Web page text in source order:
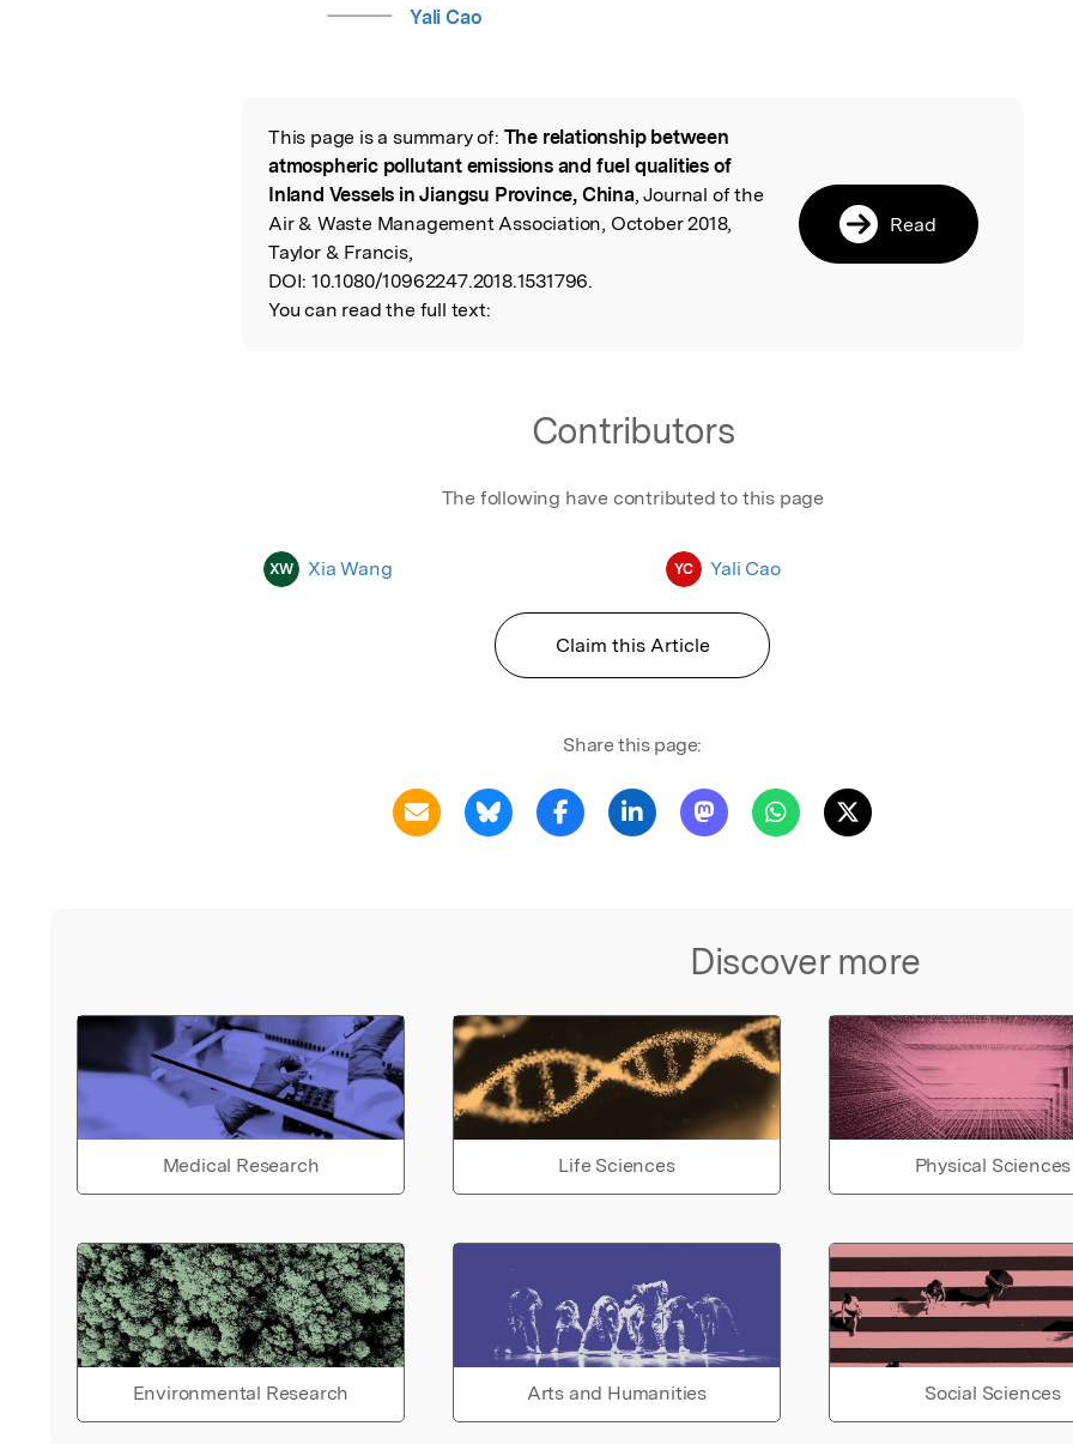
Yali Cao
Read the Original
This page is a summary of: The relationship between
atmospheric pollutant emissions and fuel qualities of
Inland Vessels in Jiangsu Province, China, Journal of the
Air & Waste Management Association, October 2018,
Taylor & Francis,
DOI: 10.1080/10962247.2018.1531796.
You can read the full text:
Read
Contributors
The following have contributed to this page
XW Xia Wang YC Yali Cao
Claim this Article
Share this page:
Discover more
Medical Research Life Sciences Physical Sciences
Environmental Research Arts and Humanities Social Sciences